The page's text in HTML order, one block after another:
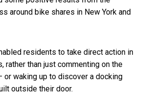
around bike shares in New York and
residents to take direct action in
rather than just commenting on the
or waking up to discover a docking
outside their door.